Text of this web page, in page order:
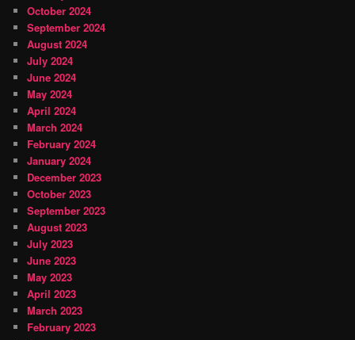
October 2024
September 2024
August 2024
July 2024
June 2024
May 2024
April 2024
March 2024
February 2024
January 2024
December 2023
October 2023
September 2023
August 2023
July 2023
June 2023
May 2023
April 2023
March 2023
February 2023